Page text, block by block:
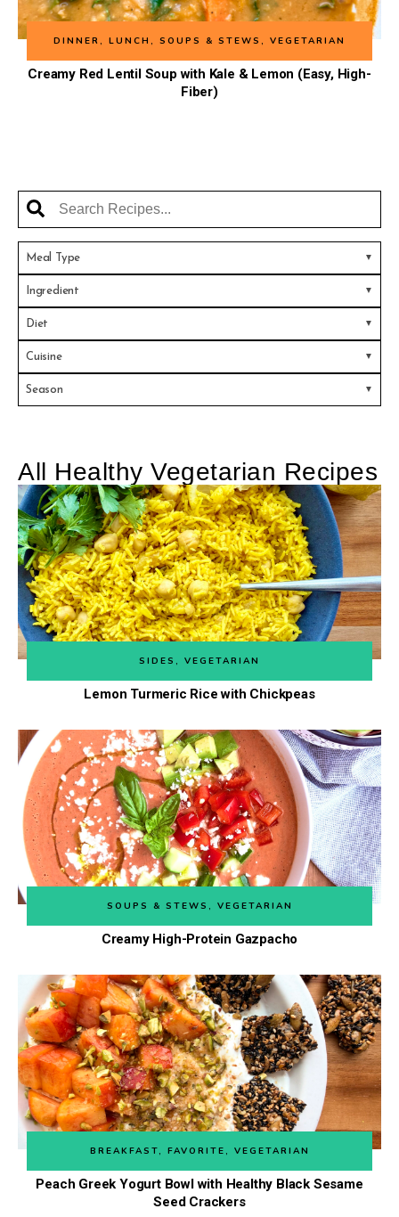
DINNER , LUNCH , SOUPS & STEWS , VEGETARIAN
Creamy Red Lentil Soup with Kale & Lemon (Easy, High-
Fiber)
Meal Type
Ingredient
Diet
Cuisine
Season
All Healthy Vegetarian Recipes
SIDES , VEGETARIAN
Lemon Turmeric Rice with Chickpeas
SOUPS & STEWS , VEGETARIAN
Creamy High-Protein Gazpacho
BREAKFAST, FAVORITE , VEGETARIAN
Peach Greek Yogurt Bowl with Healthy Black Sesame
Seed Crackers